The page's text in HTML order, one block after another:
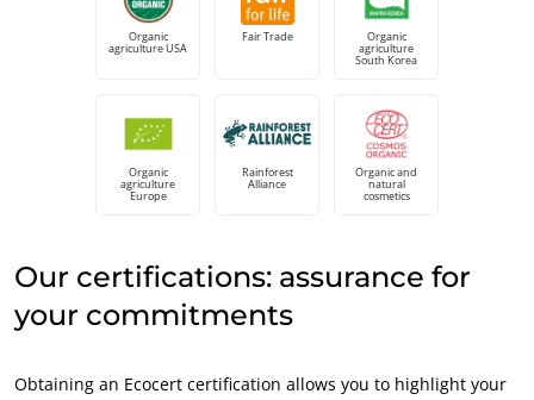
United States
Germany (German)
(Italian)
Romania (Romanian)
Serbia (Serbian)
Switzerland (German)
Organic
agriculture USA
Fair Trade Organic
agriculture
South Korea
Organic
agriculture
Europe
Rainforest
Alliance
Organic and
natural
cosmetics
Our certifications: assurance for
your commitments
Obtaining an Ecocert certification allows you to highlight your